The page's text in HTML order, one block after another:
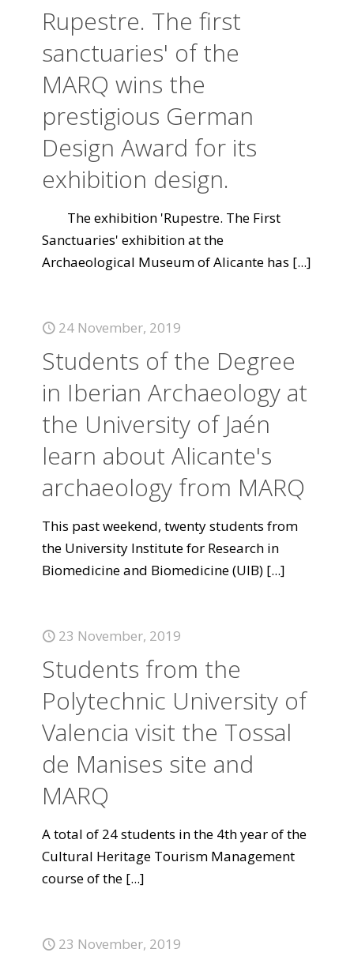
Rupestre. The first
sanctuaries' of the
MARQ wins the
prestigious German
Design Award for its
exhibition design.
The exhibition 'Rupestre. The First
Sanctuaries' exhibition at the
Archaeological Museum of Alicante has [...]
24 November, 2019
Students of the Degree
in Iberian Archaeology at
the University of Jaén
learn about Alicante's
archaeology from MARQ
This past weekend, twenty students from
the University Institute for Research in
Biomedicine and Biomedicine (UIB) [...]
23 November, 2019
Students from the
Polytechnic University of
Valencia visit the Tossal
de Manises site and
MARQ
A total of 24 students in the 4th year of the
Cultural Heritage Tourism Management
course of the [...]
23 November, 2019